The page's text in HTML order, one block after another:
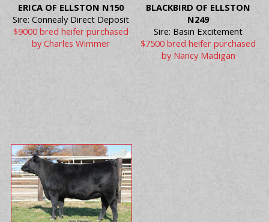
ERICA OF ELLSTON N150
Sire: Connealy Direct Deposit
$9000 bred heifer purchased
by Charles Wimmer
BLACKBIRD OF ELLSTON
N249
Sire: Basin Excitement
$7500 bred heifer purchased
by Nancy Madigan